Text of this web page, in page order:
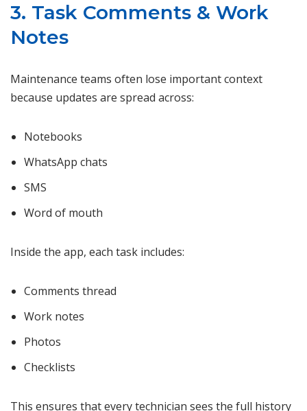
3. Task Comments & Work
Notes
Maintenance teams often lose important context
because updates are spread across:
Notebooks
WhatsApp chats
SMS
Word of mouth
Inside the app, each task includes:
Comments thread
Work notes
Photos
Checklists
This ensures that every technician sees the full history